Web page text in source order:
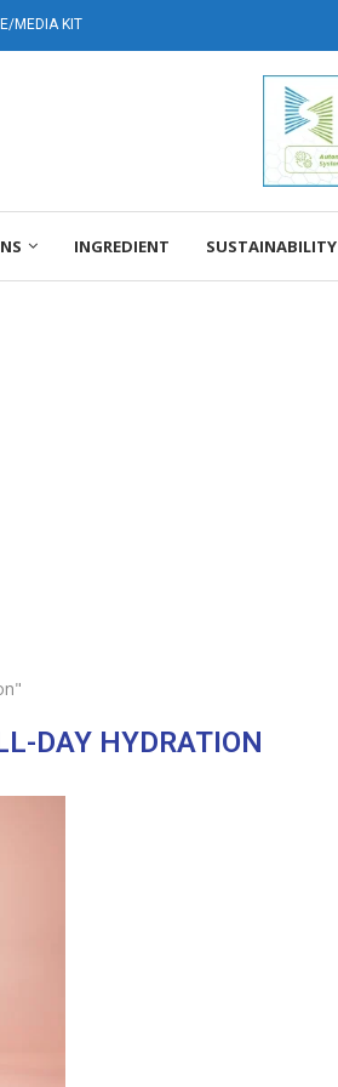
MEDIA KIT
INGREDIENT SUSTAINABILITY
DAY HYDRATION